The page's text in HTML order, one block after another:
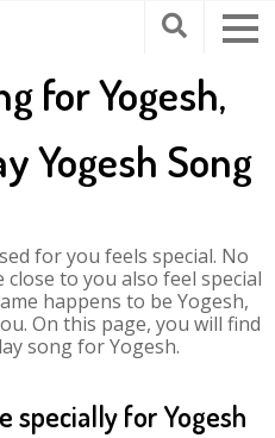
for Yogesh,
Yogesh Song
for you feels special. No
to you also feel special
happens to be Yogesh,
On this page, you will find
song for Yogesh.
specially for Yogesh